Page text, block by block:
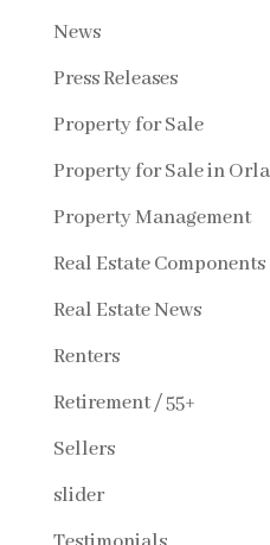
News
Press Releases
Property for Sale
Property for Sale in
Property Management
Real Estate Components
Real Estate News
Renters
Retirement / 55+
Sellers
slider